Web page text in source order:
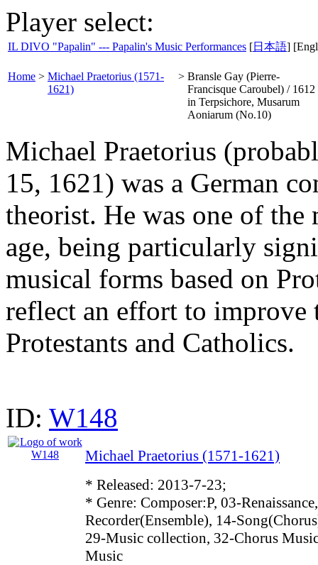
Player select:
IL DIVO "Papalin" --- Papalin's Music Performances [日本語]
Home > Michael Praetorius (1571-
1621)
> Bransle Gay (Pierre-
Francisque Caroubel) / 1612
in Terpsichore, Musarum
Aoniarum (No.10)
Michael Praetorius
15, 1621) was a German
theorist. He was one of the
age, being particularly
musical forms based on
reflect an effort to improve
Protestants and Catholics.
ID: W148
Michael Praetorius (1571-1621)
* Released: 2013-7-23;
* Genre: Composer:P, 03-
Recorder(Ensemble), 14-
29-Music collection, 32-Chorus
Music